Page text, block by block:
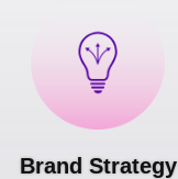
Brand Strategy